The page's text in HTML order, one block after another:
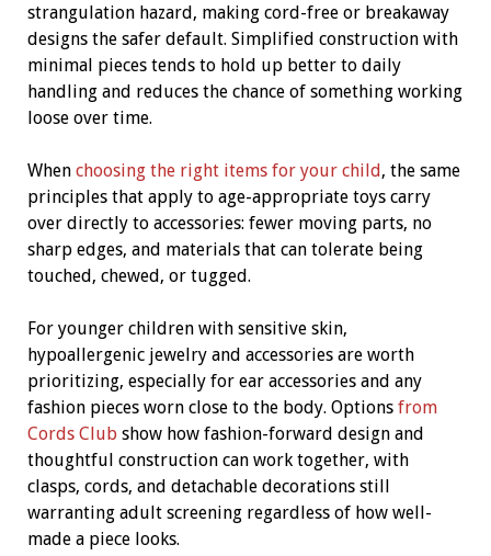
strangulation hazard, making cord-free or breakaway
designs the safer default. Simplified construction with
minimal pieces tends to hold up better to daily
handling and reduces the chance of something working
loose over time.
When choosing the right items for your child, the same
principles that apply to age-appropriate toys carry
over directly to accessories: fewer moving parts, no
sharp edges, and materials that can tolerate being
touched, chewed, or tugged.
For younger children with sensitive skin,
hypoallergenic jewelry and accessories are worth
prioritizing, especially for ear accessories and any
fashion pieces worn close to the body. Options from
Cords Clubshow how fashion-forward design and
thoughtful construction can work together, with
clasps, cords, and detachable decorations still
warranting adult screening regardless of how well-
made a piece looks.